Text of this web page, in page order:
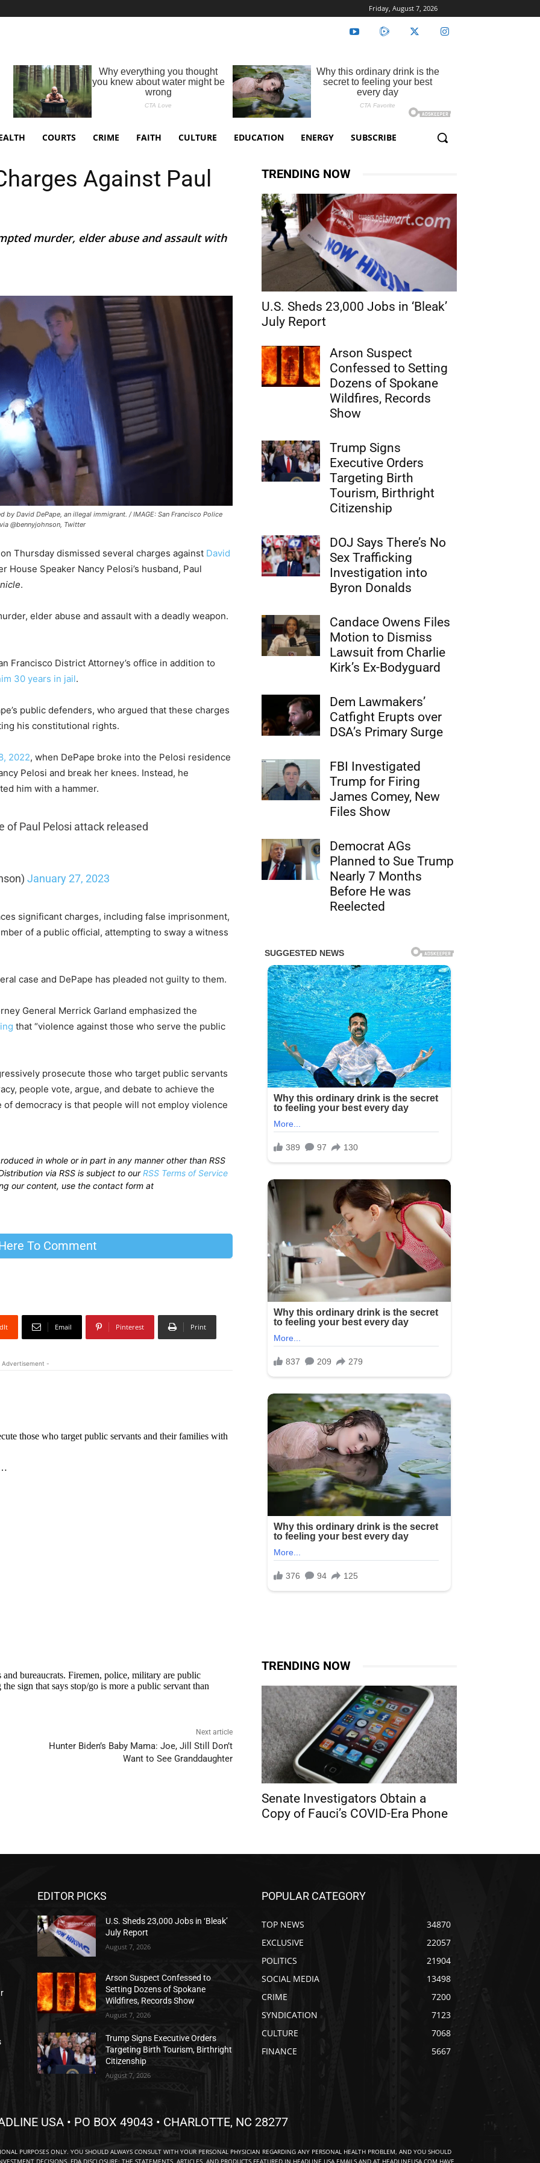
Friday, August 7, 2026
COURTS CRIME FAITH CULTURE EDUCATION ENERGY SUBSCRIBE
Against Paul
murder, elder abuse and assault with
by David DePape, an illegal immigrant. / IMAGE: San Francisco Police
@bennyjohnson, Twitter
Thursday dismissed several charges against David
House Speaker Nancy Pelosi’s husband, Paul
.
elder abuse and assault with a deadly weapon.
Francisco District Attorney’s office in addition to
30 years in jail.
public defenders, who argued that these charges
his constitutional rights.
2022, when DePape broke into the Pelosi residence
Pelosi and break her knees. Instead, he
him with a hammer.
of Paul Pelosi attack released
January 27, 2023
significant charges, including false imprisonment,
of a public official, attempting to sway a witness
case and DePape has pleaded not guilty to them.
General Merrick Garland emphasized the
that “violence against those who serve the public
prosecute those who target public servants
people vote, argue, and debate to achieve the
democracy is that people will not employ violence
in whole or in part in any manner other than RSS
via RSS is subject to ourRSS Terms of Service
our content, use the contact form at
To Comment
Email Pinterest Print
-
Next article
Hunter Biden’s Baby Mama: Joe, Jill Still Don’t
Want to See Granddaughter
TRENDING NOW
U.S. Sheds 23,000 Jobs in ‘Bleak’
July Report
Arson Suspect
Confessed to Setting
Dozens of Spokane
Wildfires, Records
Show
Trump Signs
Executive Orders
Targeting Birth
Tourism, Birthright
Citizenship
DOJ Says There’s No
Sex Trafficking
Investigation into
Byron Donalds
Candace Owens Files
Motion to Dismiss
Lawsuit from Charlie
Kirk’s Ex-Bodyguard
Dem Lawmakers’
Catfight Erupts over
DSA’s Primary Surge
FBI Investigated
Trump for Firing
James Comey, New
Files Show
Democrat AGs
Planned to Sue Trump
Nearly 7 Months
Before He was
Reelected
TRENDING NOW
Senate Investigators Obtain a
Copy of Fauci’s COVID-Era Phone
EDITOR PICKS
U.S. Sheds 23,000 Jobs in ‘Bleak’
July Report
August 7, 2026
Arson Suspect Confessed to
Setting Dozens of Spokane
Wildfires, Records Show
August 7, 2026
Trump Signs Executive Orders
Targeting Birth Tourism, Birthright
Citizenship
August 7, 2026
POPULAR CATEGORY
TOP NEWS
34870
EXCLUSIVE
22057
POLITICS
21904
SOCIAL MEDIA
13498
CRIME
7200
SYNDICATION
7123
CULTURE
7068
FINANCE
5667
USA • PO BOX 49043 • CHARLOTTE, NC 28277
PURPOSES ONLY. YOU SHOULD ALWAYS CONSULT WITH YOUR PERSONAL PHYSICIAN REGARDING ANY PERSONAL HEALTH PROBLEM, AND YOU SHOULD
DECISIONS. FDA DISCLOSURE: THE STATEMENTS, ARTICLES, AND PRODUCTS FEATURED IN HEADLINE USA EMAILS AND AT HEADLINEUSA.COM HAVE